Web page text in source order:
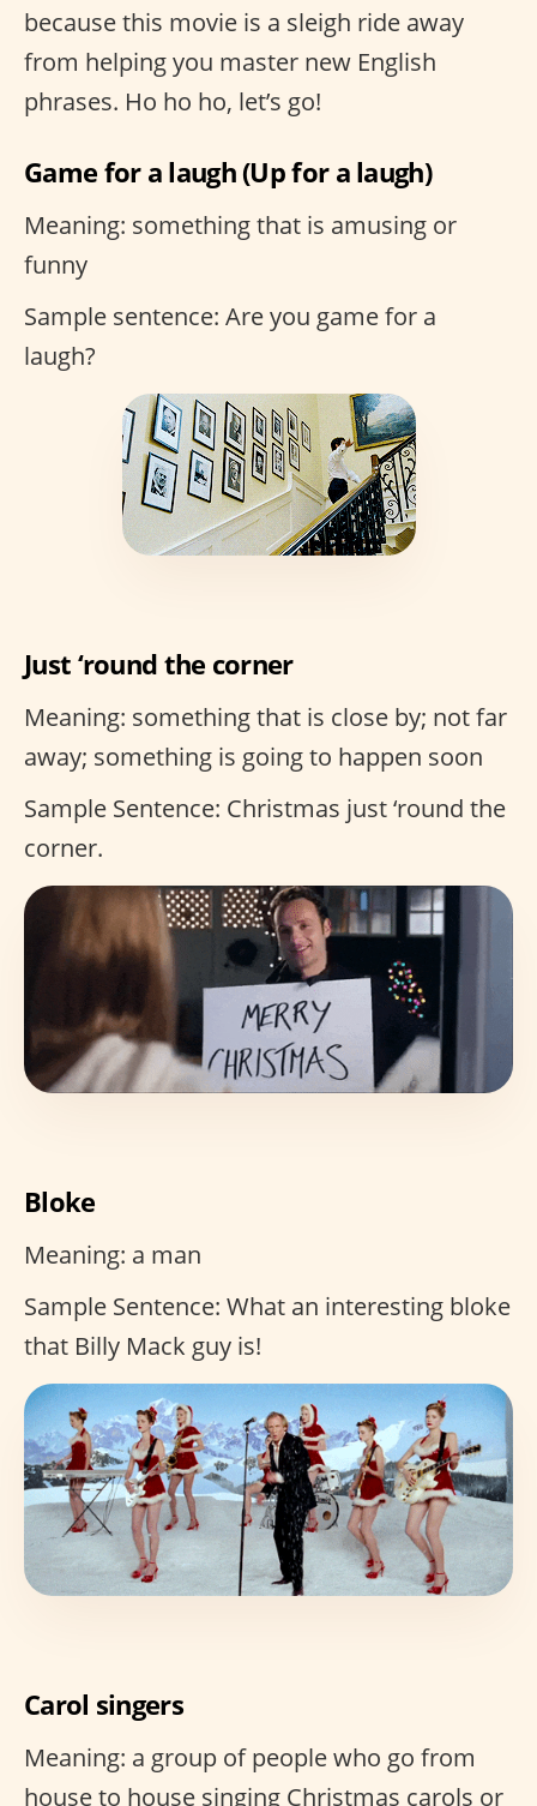
because this movie is a sleigh ride away
from helping you master new English
phrases. Ho ho ho, let’s go!
Game for a laugh (Up for a laugh)
Meaning: something that is amusing or
funny
Sample sentence: Are you game for a
laugh?
Just ‘round the corner
Meaning: something that is close by; not far
away; something is going to happen soon
Sample Sentence: Christmas just ‘round the
corner.
Bloke
Meaning: a man
Sample Sentence: What an interesting bloke
that Billy Mack guy is!
Carol singers
Meaning: a group of people who go from
house to house singing Christmas carols or